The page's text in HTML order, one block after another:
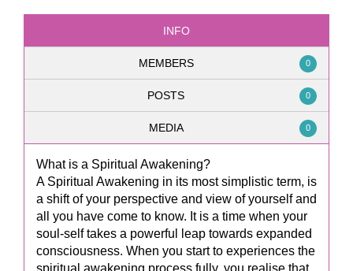
INFO
MEMBERS 0
POSTS 0
MEDIA 0
What is a Spiritual Awakening?
A Spiritual Awakening in its most simplistic term, is
a shift of your perspective and view of yourself and
all you have come to know. It is a time when your
soul-self takes a powerful leap towards expanded
consciousness. When you start to experiences the